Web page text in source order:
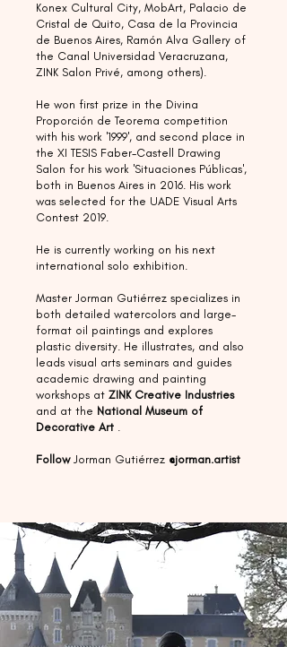
Konex Cultural City, MobArt, Palacio de
Cristal de Quito, Casa de la Provincia
de Buenos Aires, Ramón Alva Gallery of
the Canal Universidad Veracruzana,
ZINK Salon Privé, among others).
He won first prize in the Divina
Proporción de Teorema competition
with his work '1999', and second place in
the XI TESIS Faber-Castell Drawing
Salon for his work 'Situaciones Públicas',
both in Buenos Aires in 2016. His work
was selected for the UADE Visual Arts
Contest 2019.
He is currently working on his next
international solo exhibition.
Master Jorman Gutiérrez specializes in
both detailed watercolors and large-
format oil paintings and explores
plastic diversity. He illustrates, and also
leads visual arts seminars and guides
academic drawing and painting
workshops at ZINK Creative Industries
and at the National Museum of
Decorative Art .
FollowJorman Gutiérrez @jorman.artist